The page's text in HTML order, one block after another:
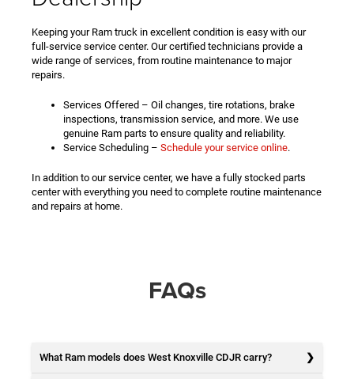
Keeping your Ram truck in excellent condition is easy with our
full-service service center. Our certified technicians provide a
wide range of services, from routine maintenance to major
repairs.
Services Offered – Oil changes, tire rotations, brake
inspections, transmission service, and more. We use
genuine Ram parts to ensure quality and reliability.
Service Scheduling – Schedule your service online.
In addition to our service center, we have a fully stocked parts
center with everything you need to complete routine maintenance
and repairs at home.
FAQs
What Ram models does West Knoxville CDJR carry?